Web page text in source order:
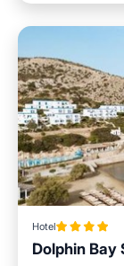
Hotel
Dolphin Bay